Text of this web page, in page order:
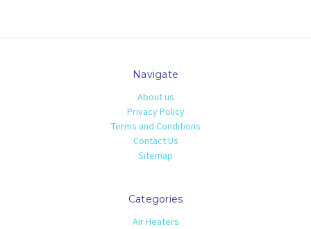
Navigate
About us
Privacy Policy
Terms and Conditions
Contact Us
Sitemap
Categories
Air Heaters